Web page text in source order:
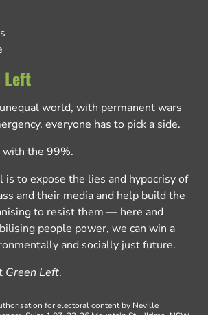
Left
world, with permanent wars
everyone has to pick a side.
with the 99%.
is to expose the lies and hypocrisy of
and their media and help build the
to resist them — here and
people power, we can win a
and socially just future.
Green Left.
for electoral content by Neville